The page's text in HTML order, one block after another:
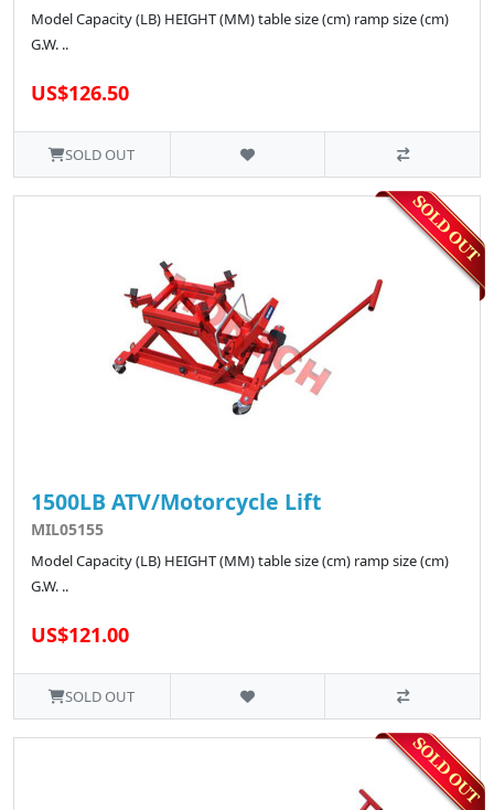
Model Capacity (LB) HEIGHT (MM) table size (cm) ramp size (cm)
G.W. ..
US$126.50
SOLD OUT
1500LB ATV/Motorcycle Lift
MIL05155
Model Capacity (LB) HEIGHT (MM) table size (cm) ramp size (cm)
G.W. ..
US$121.00
SOLD OUT